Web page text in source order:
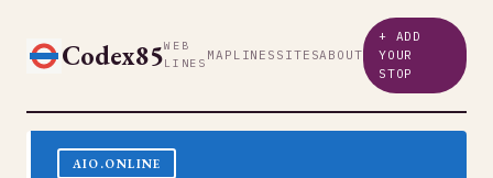
Codex85WEB
LINES MAP LINES SITESABOUT
+ ADD
YOUR
STOP
AIO.ONLINE